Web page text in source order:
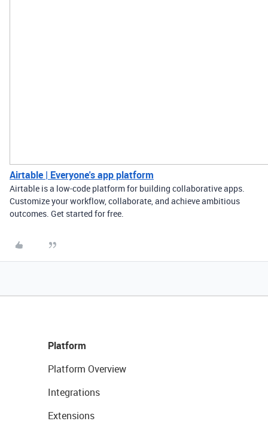
Airtable | Everyone's app platform
Airtable is a low-code platform for building collaborative apps.
Customize your workflow, collaborate, and achieve ambitious
outcomes. Get started for free.
Platform
Platform Overview
Integrations
Extensions